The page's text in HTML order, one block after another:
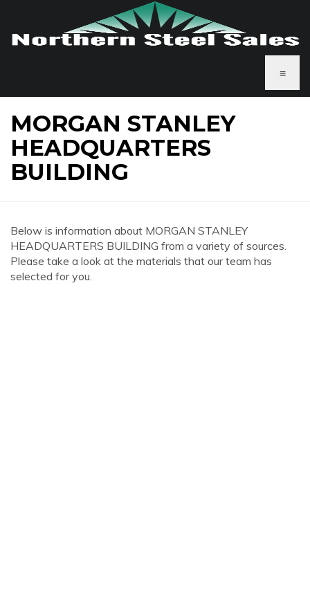
≡
MORGAN STANLEY
HEADQUARTERS
BUILDING
Below is information about MORGAN STANLEY
HEADQUARTERS BUILDING from a variety of sources.
Please take a look at the materials that our team has
selected for you.